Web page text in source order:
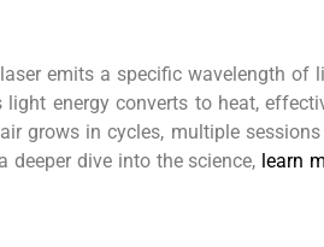
emits a specific wavelength of
energy converts to heat,
grows in cycles, multiple sessions
dive into the science, learn